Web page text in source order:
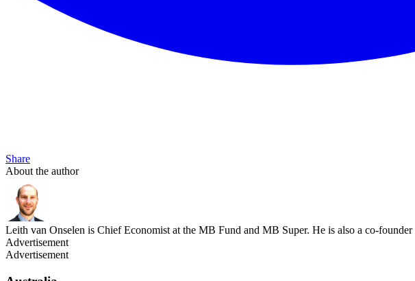
Share
About the author
Leith van Onselen is Chief Economist at the MB Fund and MB Super. He is also a co-
Advertisement
Advertisement